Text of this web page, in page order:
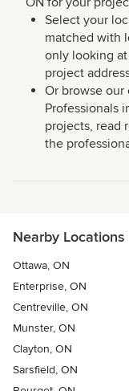
Select your
matched with
only looking
project
Or browse our
Professionals
projects, read
the
Nearby Locations
Ottawa, ON
Enterprise, ON
Centreville, ON
Munster, ON
Clayton, ON
Sarsfield, ON